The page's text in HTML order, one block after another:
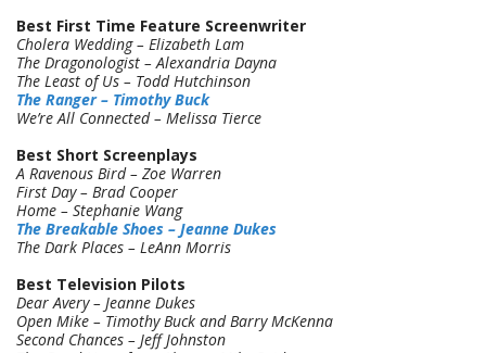
Best First Time Feature Screenwriter
Cholera Wedding – Elizabeth Lam
The Dragonologist – Alexandria Dayna
The Least of Us – Todd Hutchinson
The Ranger – Timothy Buck
We’re All Connected – Melissa Tierce
Best Short Screenplays
A Ravenous Bird – Zoe Warren
First Day – Brad Cooper
Home – Stephanie Wang
The Breakable Shoes – Jeanne Dukes
The Dark Places – LeAnn Morris
Best Television Pilots
Dear Avery – Jeanne Dukes
Open Mike – Timothy Buck and Barry McKenna
Second Chances – Jeff Johnston